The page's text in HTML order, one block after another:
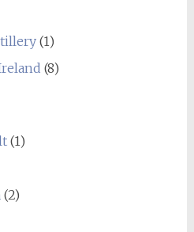
(1)
(8)
(1)
(2)